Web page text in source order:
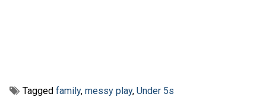
Tagged family, messy play, Under 5s